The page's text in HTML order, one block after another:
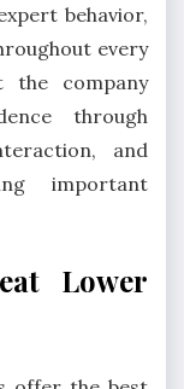
behavior,
every
the company
through
and
important
Lower